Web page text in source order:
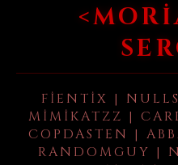
FIENTIX |
MIMIKATZZ |
COPDASTEN |
RANDOMGUY |